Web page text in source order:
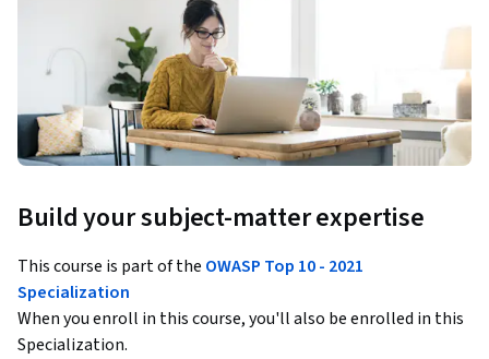
Build your subject-matter expertise
This course is part of the OWASP Top 10 - 2021
Specialization
When you enroll in this course, you'll also be enrolled in this
Specialization.